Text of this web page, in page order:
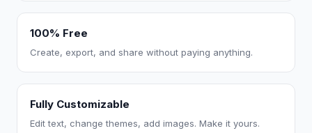
100% Free
Create, export, and share without paying anything.
Fully Customizable
Edit text, change themes, add images. Make it yours.